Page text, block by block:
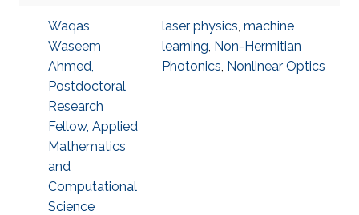
Waqas
Waseem
Ahmed,
Postdoctoral
Research
Fellow, Applied
Mathematics
and
Computational
Science
laser physics, machine
learning, Non-Hermitian
Photonics, Nonlinear Optics